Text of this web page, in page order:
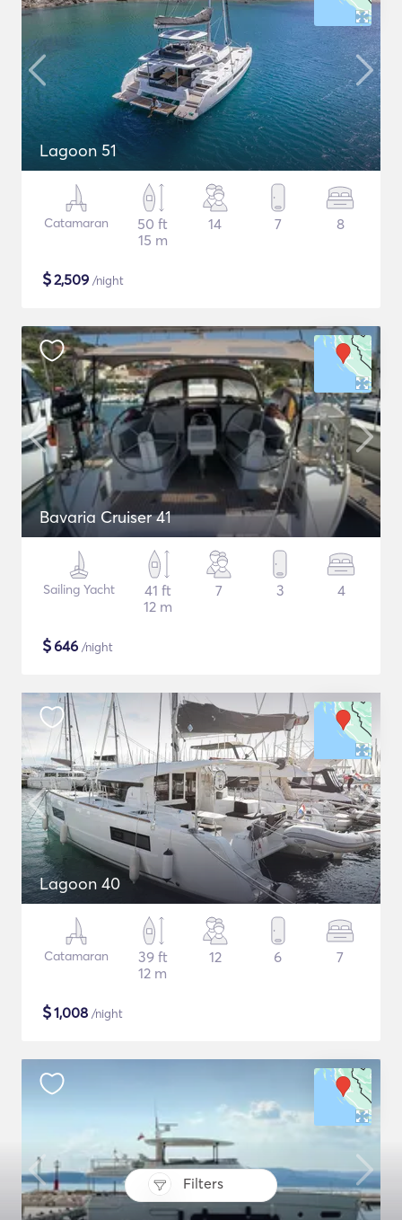
Filters
Lagoon 51
Catamaran
50 ft
15 m
14 7 8
$2,509 /night
Bavaria Cruiser 41
Sailing Yacht
41 ft
12 m
7 3 4
$646 /night
Lagoon 40
Catamaran
39 ft
12 m
12 6 7
$1,008 /night